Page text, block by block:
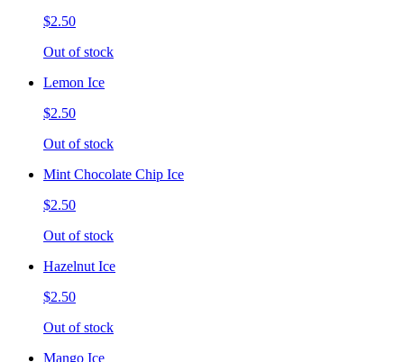
$2.50
Out of stock
Lemon Ice
$2.50
Out of stock
Mint Chocolate Chip Ice
$2.50
Out of stock
Hazelnut Ice
$2.50
Out of stock
Mango Ice